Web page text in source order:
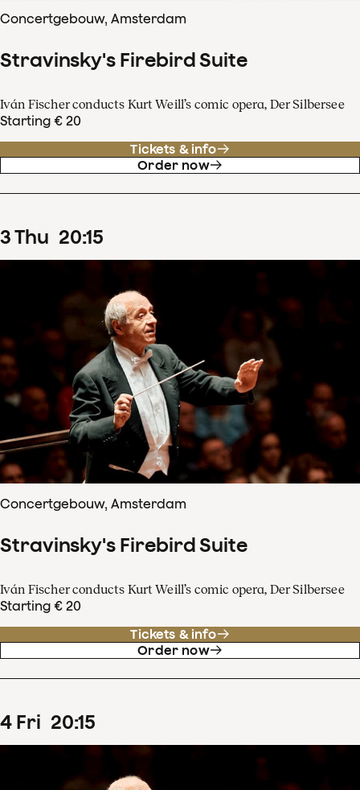
Concertgebouw, Amsterdam
Stravinsky's Firebird Suite
Iván Fischer conducts Kurt Weill’s comic opera, Der Silbersee
Starting € 20
Tickets & info
Order now
3Thu 20:15
Concertgebouw, Amsterdam
Stravinsky's Firebird Suite
Iván Fischer conducts Kurt Weill’s comic opera, Der Silbersee
Starting € 20
Tickets & info
Order now
4 Fri 20:15